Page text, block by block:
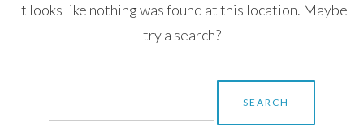
It looks like nothing was found at this location. Maybe
try a search?
for: